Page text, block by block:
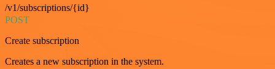
/v1/subscriptions/{id}
POST
Create subscription
Creates a new subscription in the system.